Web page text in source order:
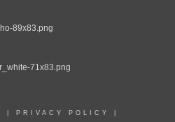
PRIVACY POLICY